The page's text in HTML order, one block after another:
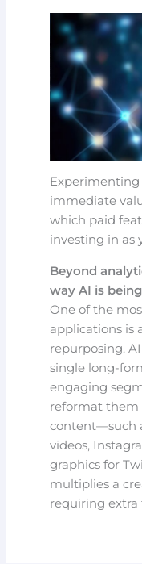
immediate
which paid
investing in as
Beyond
way AI is
One of the
applications is
repurposing.
single long-
engaging
reformat them
content—such
videos,
graphics for
multiplies a
requiring